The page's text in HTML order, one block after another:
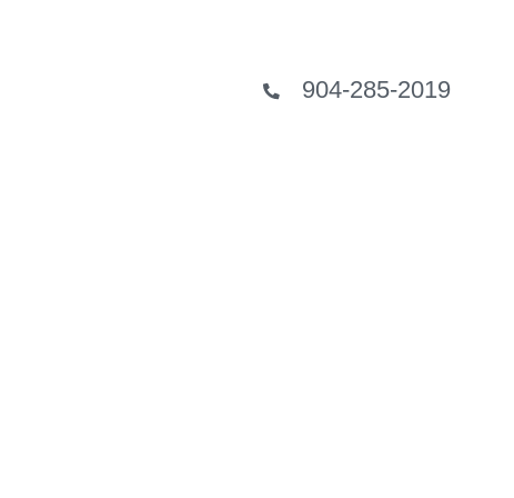
904-285-2019